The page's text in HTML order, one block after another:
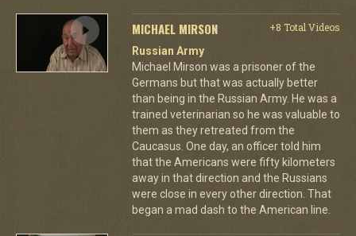
MICHAEL MIRSON
+8 Total Videos
Russian Army
Michael Mirson was a prisoner of the
Germans but that was actually better
than being in the Russian Army. He was a
trained veterinarian so he was valuable to
them as they retreated from the
Caucasus. One day, an officer told him
that the Americans were fifty kilometers
away in that direction and the Russians
were close in every other direction. That
began a mad dash to the American line.